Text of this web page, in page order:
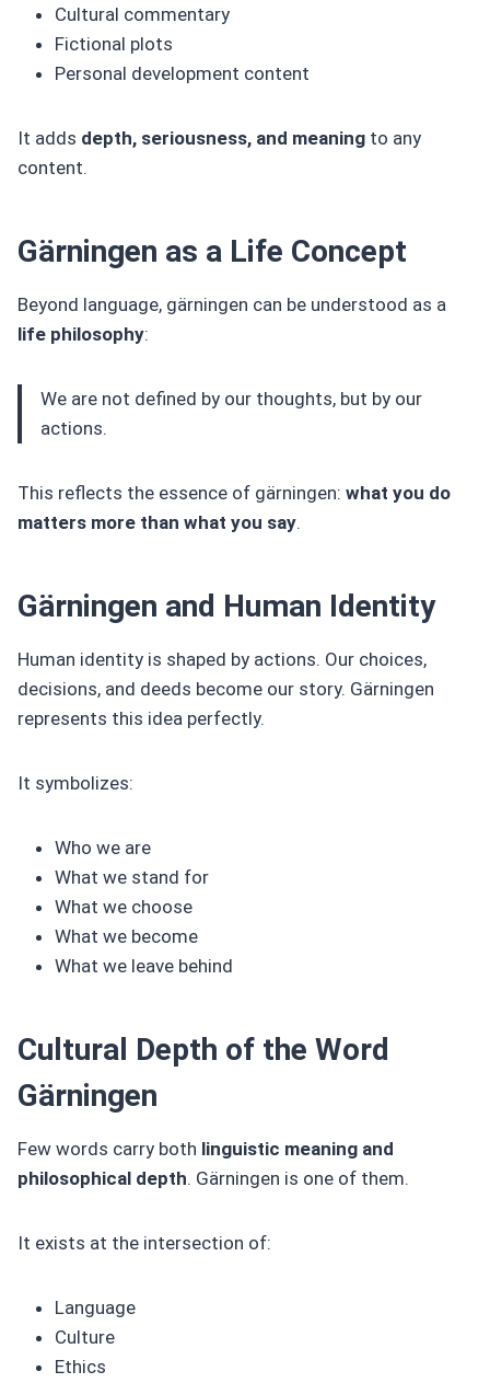
Cultural commentary
Fictional plots
Personal development content
It adds depth, seriousness, and meaning to any
content.
Gärningen as a Life Concept
Beyond language, gärningen can be understood as a
life philosophy:
We are not defined by our thoughts, but by our
actions.
This reflects the essence of gärningen: what you do
matters more than what you say.
Gärningen and Human Identity
Human identity is shaped by actions. Our choices,
decisions, and deeds become our story. Gärningen
represents this idea perfectly.
It symbolizes:
Who we are
What we stand for
What we choose
What we become
What we leave behind
Cultural Depth of the Word
Gärningen
Few words carry both linguistic meaning and
philosophical depth. Gärningen is one of them.
It exists at the intersection of:
Language
Culture
Ethics